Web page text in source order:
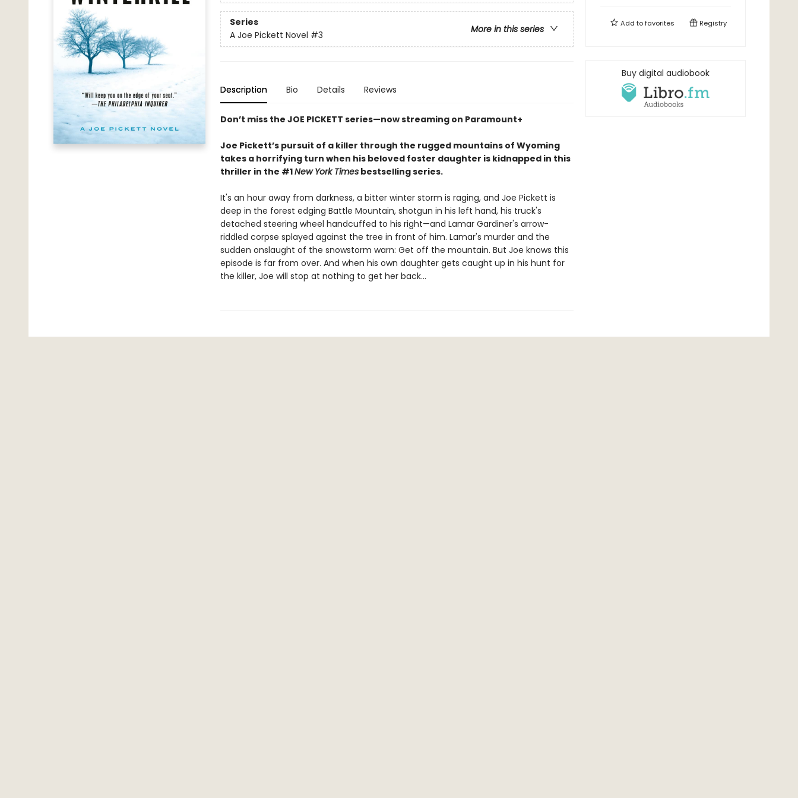
Series
More in this series
A Joe Pickett Novel #3
Description Bio Details Reviews
Don’t miss the JOE PICKETT series—now streaming on Paramount+
Joe Pickett’s pursuit of a killer through the rugged mountains of Wyoming
takes a horrifying turn when his beloved foster daughter is kidnapped in this
thriller in the #1New York Timesbestselling series.
It's an hour away from darkness, a bitter winter storm is raging, and Joe Pickett is
deep in the forest edging Battle Mountain, shotgun in his left hand, his truck's
detached steering wheel handcuffed to his right—and Lamar Gardiner's arrow-
riddled corpse splayed against the tree in front of him. Lamar's murder and the
sudden onslaught of the snowstorm warn: Get off the mountain. But Joe knows this
episode is far from over. And when his own daughter gets caught up in his hunt for
the killer, Joe will stop at nothing to get her back...
Add tofavorites Registry
Buy digital audiobook